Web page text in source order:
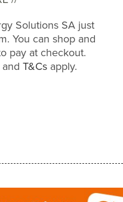
Solutions SA just
You can shop and
pay at checkout.
T&Csapply.